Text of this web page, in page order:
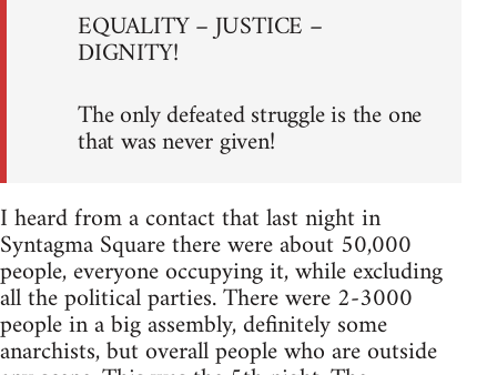
EQUALITY – JUSTICE –
DIGNITY!
The only defeated struggle is the one
that was never given!
I heard from a contact that last night in
Syntagma Square there were about 50,000
people, everyone occupying it, while excluding
all the political parties. There were 2-3000
people in a big assembly, definitely some
anarchists, but overall people who are outside